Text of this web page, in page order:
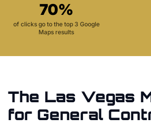
70%
of clicks go to the top 3 Google
Maps results
The Las Vegas
for General